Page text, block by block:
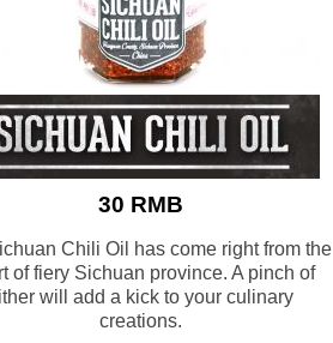
30 RMB
Chili Oil has come right from the
of fiery Sichuan province. A pinch of
will add a kick to your culinary
creations.